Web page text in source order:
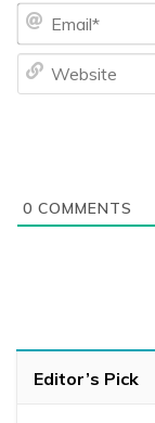
0 COMMENTS
Editor’s Pick